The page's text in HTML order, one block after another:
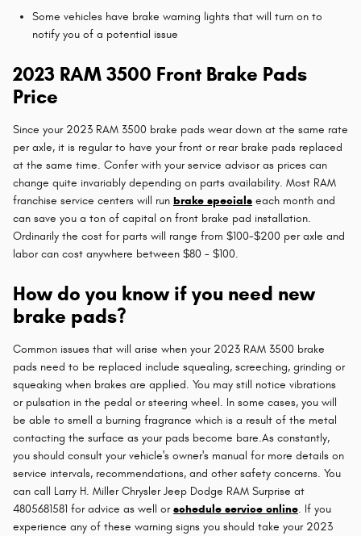
Some vehicles have brake warning lights that will turn on to
notify you of a potential issue
2023 RAM 3500 Front Brake Pads
Price
Since your 2023 RAM 3500 brake pads wear down at the same rate
per axle, it is regular to have your front or rear brake pads replaced
at the same time. Confer with your service advisor as prices can
change quite invariably depending on parts availability. Most RAM
franchise service centers will run brake specials each month and
can save you a ton of capital on front brake pad installation.
Ordinarily the cost for parts will range from $100-$200 per axle and
labor can cost anywhere between $80 - $100.
How do you know if you need new
brake pads?
Common issues that will arise when your 2023 RAM 3500 brake
pads need to be replaced include squealing, screeching, grinding or
squeaking when brakes are applied. You may still notice vibrations
or pulsation in the pedal or steering wheel. In some cases, you will
be able to smell a burning fragrance which is a result of the metal
contacting the surface as your pads become bare.As constantly,
you should consult your vehicle's owner's manual for more details on
service intervals, recommendations, and other safety concerns. You
can call Larry H. Miller Chrysler Jeep Dodge RAM Surprise at
4805681581 for advice as well orschedule service online. If you
experience any of these warning signs you should take your 2023